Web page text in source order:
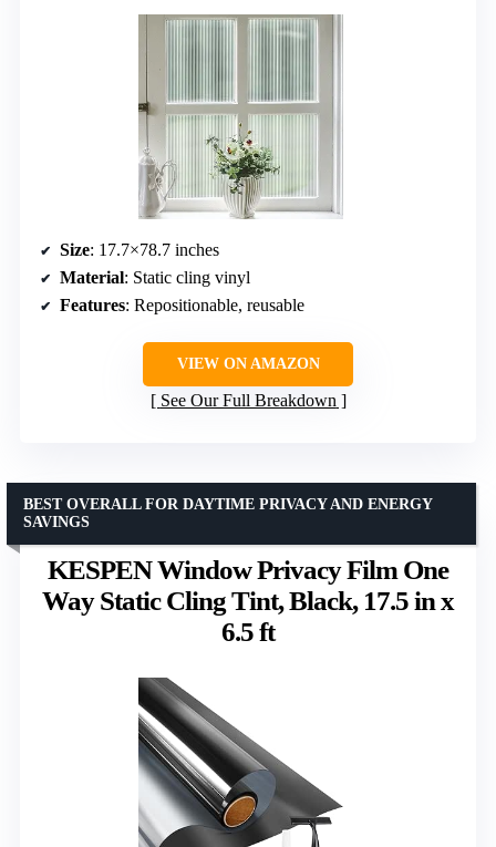
Size: 17.7×78.7 inches
Material: Static cling vinyl
Features: Repositionable, reusable
VIEW ON AMAZON
See Our Full Breakdown
KESPEN Window Privacy Film One
Way Static Cling Tint, Black, 17.5 in x
6.5 ft
BEST OVERALL FOR DAYTIME PRIVACY AND ENERGY
SAVINGS